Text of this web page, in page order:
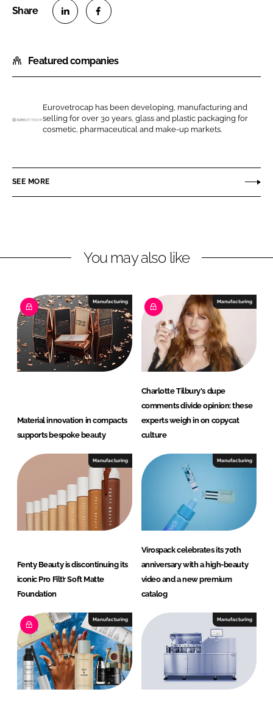
a
r
o
n
n
e
a
r
o
n
c
b
Featured companies
o
v
Eurovetrocap has been developing, manufacturing and
selling for over 30 years, glass and plastic packaging for
cosmetic, pharmaceutical and make-up markets.
SEE MORE
You may also like
Manufacturing
Material innovation in compacts
supports bespoke beauty
Manufacturing
Charlotte Tilbury's dupe
comments divide opinion: these
experts weigh in on copycat
culture
Manufacturing
Fenty Beauty is discontinuing its
iconic Pro Filt’r Soft Matte
Foundation
Manufacturing
Virospack celebrates its 70th
anniversary with a high-beauty
video and a new premium
catalog
Manufacturing Manufacturing